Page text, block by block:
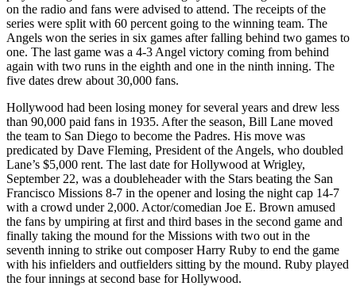
on the radio and fans were advised to attend. The receipts of the
series were split with 60 percent going to the winning team. The
Angels won the series in six games after falling behind two games to
one. The last game was a 4-3 Angel victory coming from behind
again with two runs in the eighth and one in the ninth inning. The
five dates drew about 30,000 fans.
Hollywood had been losing money for several years and drew less
than 90,000 paid fans in 1935. After the season, Bill Lane moved
the team to San Diego to become the Padres. His move was
predicated by Dave Fleming, President of the Angels, who doubled
Lane’s $5,000 rent. The last date for Hollywood at Wrigley,
September 22, was a doubleheader with the Stars beating the San
Francisco Missions 8-7 in the opener and losing the night cap 14-7
with a crowd under 2,000. Actor/comedian Joe E. Brown amused
the fans by umpiring at first and third bases in the second game and
finally taking the mound for the Missions with two out in the
seventh inning to strike out composer Harry Ruby to end the game
with his infielders and outfielders sitting by the mound. Ruby played
the four innings at second base for Hollywood.